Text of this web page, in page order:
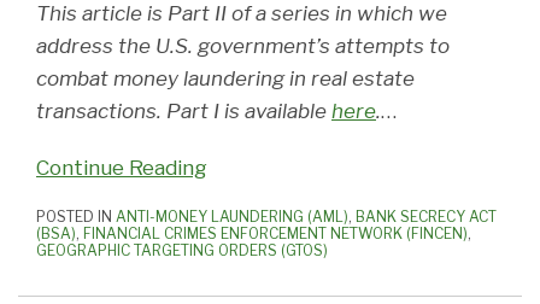
This article is Part II of a series in which we
address the U.S. government’s attempts to
combat money laundering in real estate
transactions. Part I is available here.…
Continue Reading
POSTED IN ANTI-MONEY LAUNDERING (AML), BANK SECRECY ACT
(BSA), FINANCIAL CRIMES ENFORCEMENT NETWORK (FINCEN),
GEOGRAPHIC TARGETING ORDERS (GTOS)